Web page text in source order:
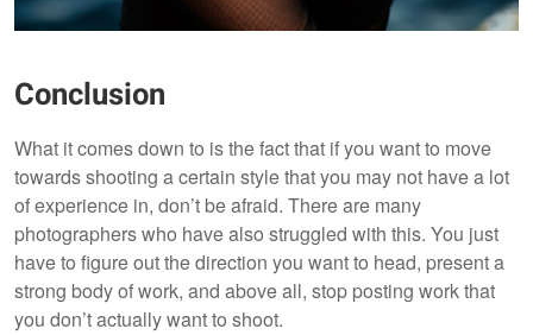
Conclusion
What it comes down to is the fact that if you want to move
towards shooting a certain style that you may not have a lot
of experience in, don’t be afraid. There are many
photographers who have also struggled with this. You just
have to figure out the direction you want to head, present a
strong body of work, and above all, stop posting work that
you don’t actually want to shoot.